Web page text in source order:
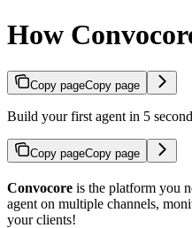
How
Copy pageCopy page
Build your first agent in 5
Copy pageCopy page
Convocore is the platform you
agent on multiple channels,
your clients!